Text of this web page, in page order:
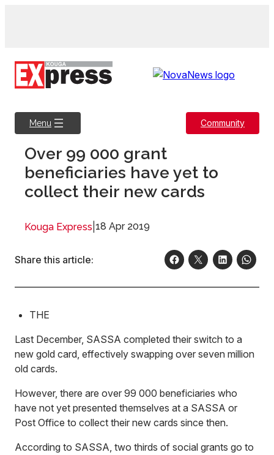
Menu Community
Over 99 000 grant
beneficiaries have yet to
collect their new cards
Kouga Express 18 Apr 2019
Share this article:
THE
Last December, SASSA completed their switch to a
new gold card, effectively swapping over seven million
old cards.
However, there are over 99 000 beneficiaries who
have not yet presented themselves at a SASSA or
Post Office to collect their new cards since then.
According to SASSA, two thirds of social grants go to